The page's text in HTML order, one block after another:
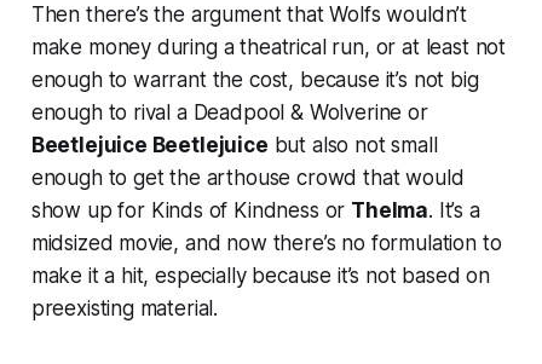
Then there’s the argument thatWolfs wouldn’t
make money during a theatrical run, or at least not
enough to warrant the cost, because it’s not big
enough to rival a Deadpool & Wolverine or
Beetlejuice Beetlejuice but also not small
enough to get the arthouse crowd that would
show up for Kinds of Kindness or Thelma. It’s a
midsized movie, and now there’s no formulation to
make it a hit, especially because it’s not based on
preexisting material.